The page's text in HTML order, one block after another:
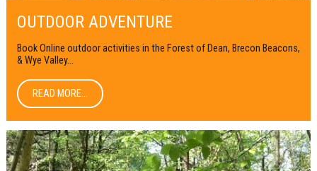
OUTDOOR ADVENTURE
Book Online outdoor activities in the Forest of Dean, Brecon Beacons,
& Wye Valley...
READ MORE...